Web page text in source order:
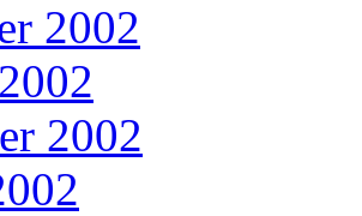
2002
2002